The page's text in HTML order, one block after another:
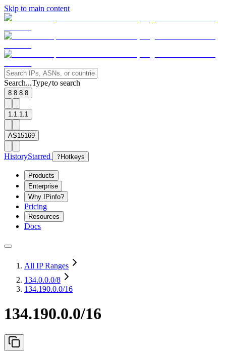
Skip to main content
Search...Type/to search
8.8.8.8
1.1.1.1
AS15169
HistoryStarred ? Hotkeys
Products
Enterprise
Why IPinfo?
Pricing
Resources
Docs
All IP Ranges
134.0.0.0/8
134.190.0.0/16
134.190.0.0/16